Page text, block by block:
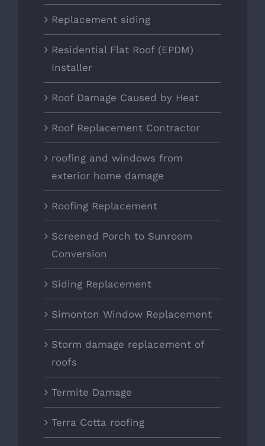
Replacement siding
Residential Flat Roof (EPDM)
Installer
Roof Damage Caused by Heat
Roof Replacement Contractor
roofing and windows from
exterior home damage
Roofing Replacement
Screened Porch to Sunroom
Conversion
Siding Replacement
Simonton Window Replacement
Storm damage replacement of
roofs
Termite Damage
Terra Cotta roofing